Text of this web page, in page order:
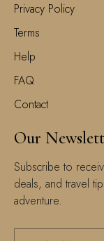
Privacy Policy
Terms
Help
FAQ
Contact
Our
Subscribe to
deals, and travel
adventure.